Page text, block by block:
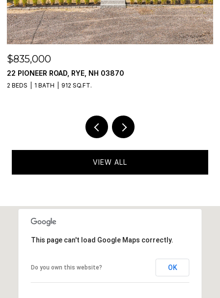
$835,000
22 PIONEER ROAD, RYE, NH 03870
2 BEDS 1 BATH 912 SQ.FT.
VIEW ALL
This page can't load Google Maps correctly.
Do you own this website? OK